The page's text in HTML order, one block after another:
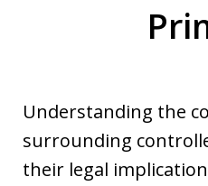
Understanding the
surrounding
their legal